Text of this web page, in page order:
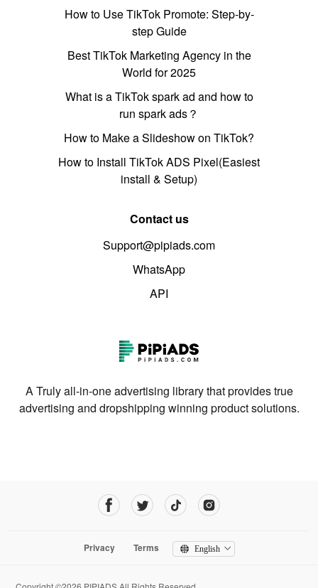
How to Use TikTok Promote: Step-by-
step Guide
Best TikTok Marketing Agency in the
World for 2025
What is a TikTok spark ad and how to
run spark ads？
How to Make a Slideshow on TikTok?
How to Install TikTok ADS Pixel(Easiest
install & Setup)
Contact us
Support@pipiads.com
WhatsApp
API
A Truly all-in-one advertising library that provides true
advertising and dropshipping winning product solutions.
Privacy Terms English